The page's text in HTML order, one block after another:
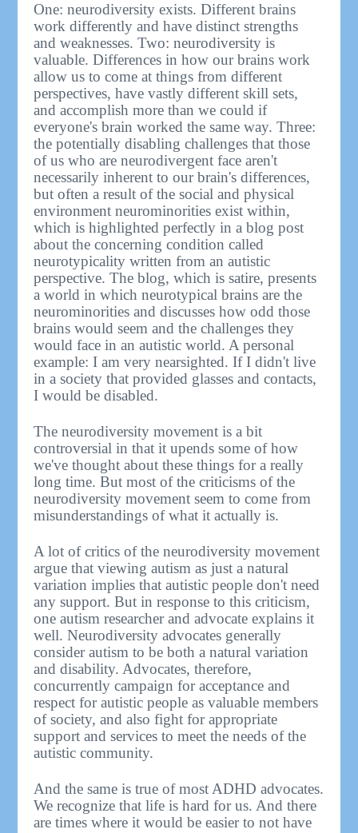
One: neurodiversity exists. Different brains
work differently and have distinct strengths
and weaknesses. Two: neurodiversity is
valuable. Differences in how our brains work
allow us to come at things from different
perspectives, have vastly different skill sets,
and accomplish more than we could if
everyone's brain worked the same way. Three:
the potentially disabling challenges that those
of us who are neurodivergent face aren't
necessarily inherent to our brain's differences,
but often a result of the social and physical
environment neurominorities exist within,
which is highlighted perfectly in a blog post
about the concerning condition called
neurotypicality written from an autistic
perspective. The blog, which is satire, presents
a world in which neurotypical brains are the
neurominorities and discusses how odd those
brains would seem and the challenges they
would face in an autistic world. A personal
example: I am very nearsighted. If I didn't live
in a society that provided glasses and contacts,
I would be disabled.
The neurodiversity movement is a bit
controversial in that it upends some of how
we've thought about these things for a really
long time. But most of the criticisms of the
neurodiversity movement seem to come from
misunderstandings of what it actually is.
A lot of critics of the neurodiversity movement
argue that viewing autism as just a natural
variation implies that autistic people don't need
any support. But in response to this criticism,
one autism researcher and advocate explains it
well. Neurodiversity advocates generally
consider autism to be both a natural variation
and disability. Advocates, therefore,
concurrently campaign for acceptance and
respect for autistic people as valuable members
of society, and also fight for appropriate
support and services to meet the needs of the
autistic community.
And the same is true of most ADHD advocates.
We recognize that life is hard for us. And there
are times where it would be easier to not have